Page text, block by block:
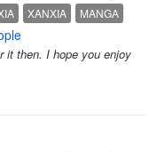
XANXIA
MANGA
it then. I hope you enjoy